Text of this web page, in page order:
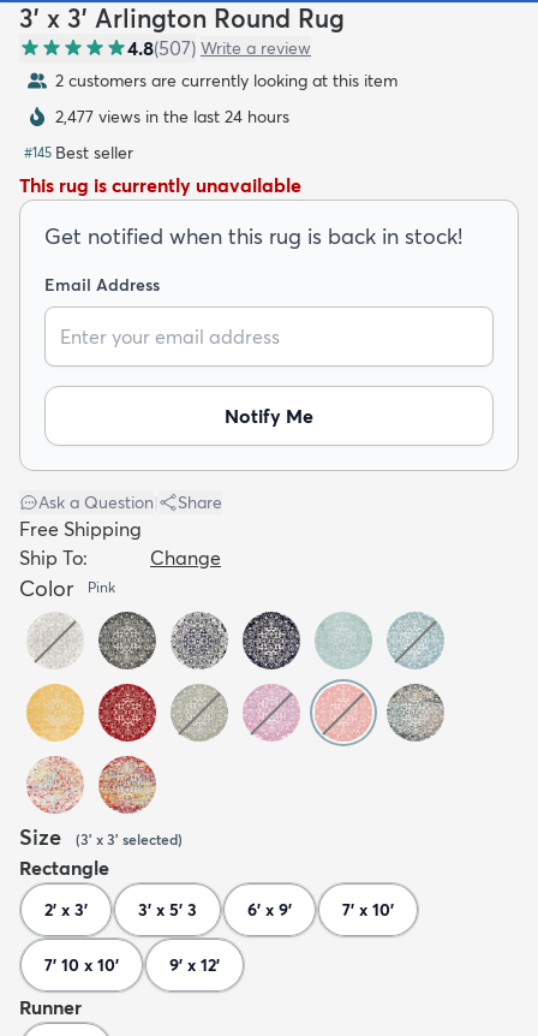
3' x 3' Arlington Round Rug
4.8(507) Write a review
2 customers are currently looking at this item
2,477 views in the last 24 hours
#145 Best seller
This rug is currently unavailable
Get notified when this rug is back in stock!
Email Address
Notify Me
Ask a Question Share
Free Shipping
Ship To:
Change
Color Pink
Size (3' x 3' selected)
Rectangle
2' x 3' 3' x 5' 3 6' x 9' 7' x 10'
7' 10 x 10' 9' x 12'
Runner